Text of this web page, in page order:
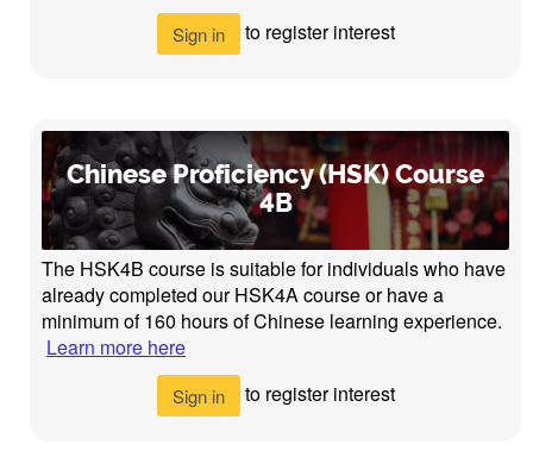
Sign in to register interest
Chinese Proficiency (HSK) Course
4B
The HSK4B course is suitable for individuals who have
already completed our HSK4A course or have a
minimum of 160 hours of Chinese learning experience.
Learn more here
Sign in to register interest